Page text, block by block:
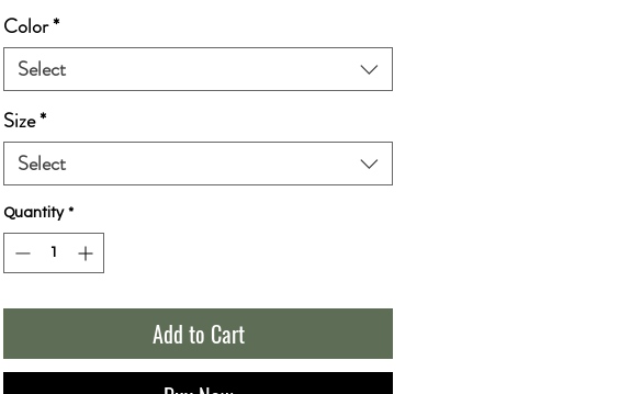
Color*
Select
Size*
Select
Quantity *
Add to Cart